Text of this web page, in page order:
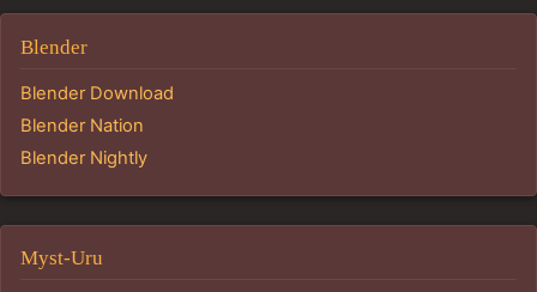
Blender
Blender Download
Blender Nation
Blender Nightly
Myst-Uru